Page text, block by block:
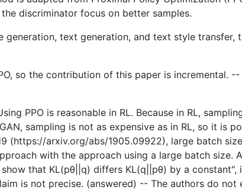
discriminator focus on better samples.
generation, text generation, and text style
so the contribution of this paper is incremental.
PPO is reasonable in RL. Because in RL,
sampling is not as expensive as in RL, so it is
(https://arxiv.org/abs/1905.09922), large batch
with the approach using a large batch size.
that KL(pθ||q) differs KL(q||pθ) by a
is not precise. (answered) -- The authors do